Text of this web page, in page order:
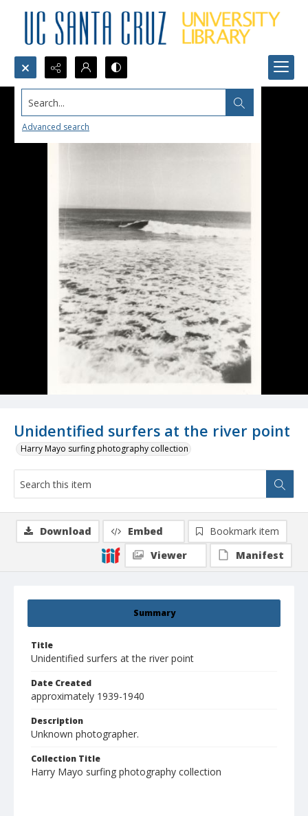
Search...
Advanced search
Unidentified surfers at the river point
Harry Mayo surfing photography collection
Summary
Title
Unidentified surfers at the river point
Date Created
approximately 1939-1940
Description
Unknown photographer.
Collection Title
Harry Mayo surfing photography collection
Download Embed
Bookmark item
Viewer
Manifest